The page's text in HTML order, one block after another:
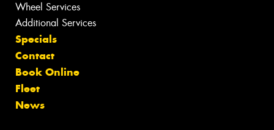
Wheel Services
Additional Services
Specials
Contact
Book Online
Fleet
News